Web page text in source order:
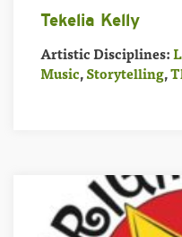
Tekelia Kelly
Artistic Disciplines:
Music,Storytelling,